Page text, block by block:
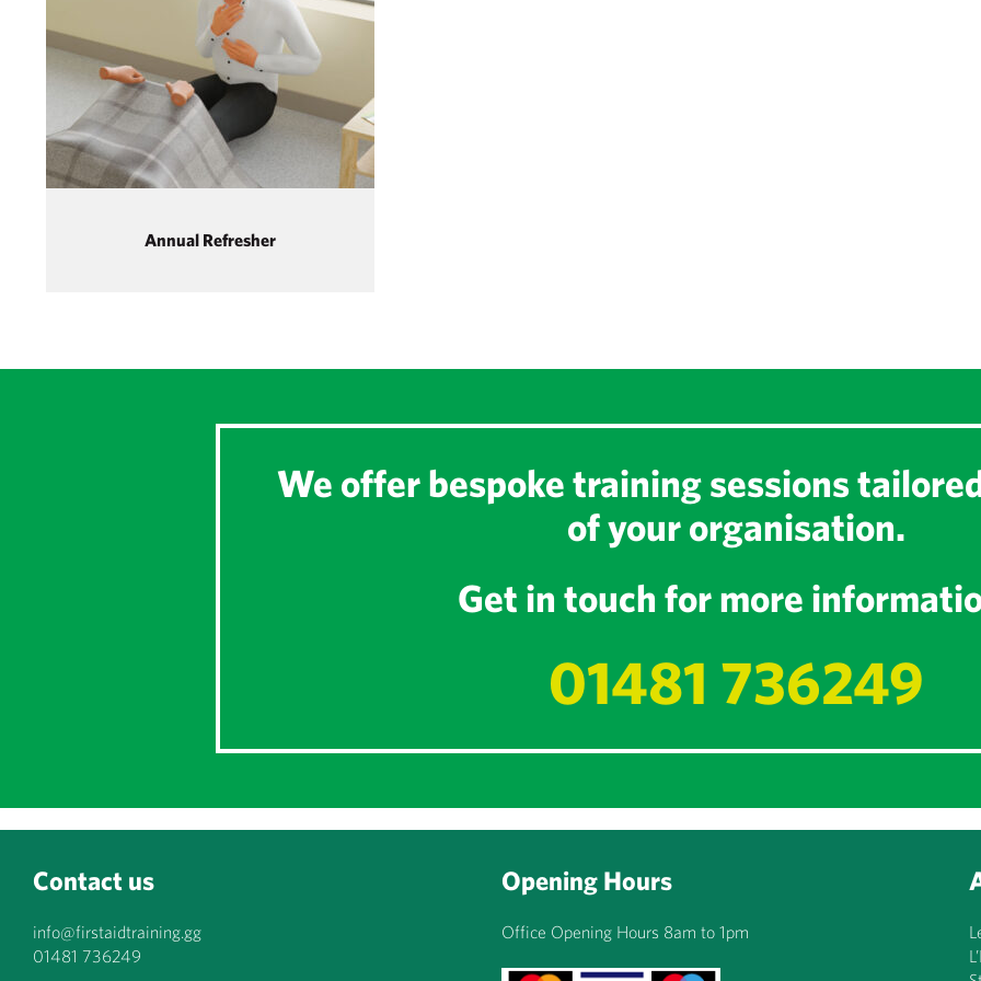
Annual Refresher
We offer bespoke training sessions
of your organisation.
Get in touch for more
01481 736249
Contact us
info@firstaidtraining.gg
01481 736249
Opening Hours
Office Opening Hours 8am to 1pm